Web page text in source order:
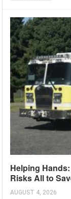
Helping
Risks All to
AUGUST 4, 2026